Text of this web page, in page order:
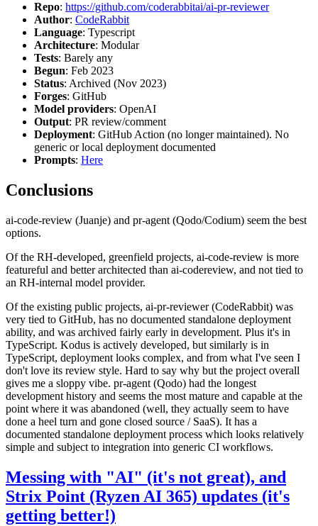
Repo: https://github.com/coderabbitai/ai-pr-reviewer
Author: CodeRabbit
Language: Typescript
Architecture: Modular
Tests: Barely any
Begun: Feb 2023
Status: Archived (Nov 2023)
Forges: GitHub
Model providers: OpenAI
Output: PR review/comment
Deployment: GitHub Action (no longer maintained). No
generic or local deployment documented
Prompts: Here
Conclusions
ai-code-review (Juanje) and pr-agent (Qodo/Codium) seem the best
options.
Of the RH-developed, greenfield projects, ai-code-review is more
featureful and better architected than ai-codereview, and not tied to
an RH-internal model provider.
Of the existing public projects, ai-pr-reviewer (CodeRabbit) was
very tied to GitHub, has no documented standalone deployment
ability, and was archived fairly early in development. Plus it's in
TypeScript. Kodus is actively developed, but similarly is in
TypeScript, deployment looks complex, and from what I've seen I
don't love its review style. Hard to say why but the project overall
gives me a sloppy vibe. pr-agent (Qodo) had the longest
development history and seems the most mature and capable at the
point where it was abandoned (well, they actually seem to have
done a heel turn and gone closed source / SaaS). It has a
documented standalone deployment process which looks relatively
simple and subject to integration into generic CI workflows.
Messing with "AI" (it's not great), and
Strix Point (Ryzen AI 365) updates (it's
getting better!)